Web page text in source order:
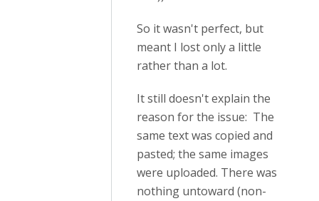
So it wasn't perfect, but
meant I lost only a little
rather than a lot.
It still doesn't explain the
reason for the issue: The
same text was copied and
pasted; the same images
were uploaded. There was
nothing untoward (non-